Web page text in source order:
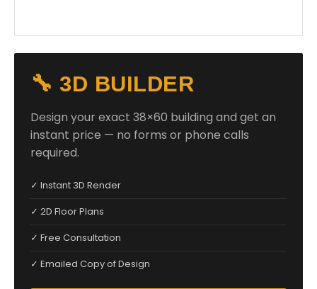
🔧 3D BUILDER
Design your exact 38×60 building and get an
instant price — no forms or phone calls
required.
✓ Instant 3D Render
✓ 2D Floor Plans
✓ Free Consultation
✓ Emailed Copy of Design